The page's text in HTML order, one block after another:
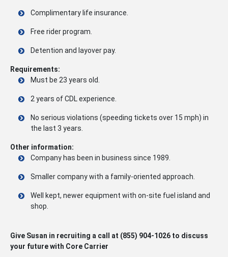
Complimentary life insurance.
Free rider program.
Detention and layover pay.
Requirements:
Must be 23 years old.
2 years of CDL experience.
No serious violations (speeding tickets over 15 mph) in
the last 3 years.
Other information:
Company has been in business since 1989.
Smaller company with a family-oriented approach.
Well kept, newer equipment with on-site fuel island and
shop.
Give Susan in recruiting a call at (855) 904-1026 to discuss
your future with Core Carrier